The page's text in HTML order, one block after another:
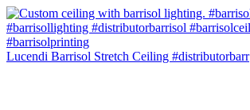
Lucendi Barrisol Stretch Ceiling #distributorbarr